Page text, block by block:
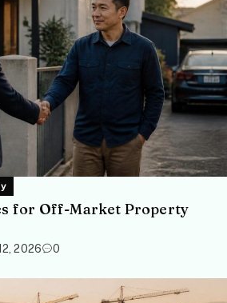
for Off-Market Property
2026 0